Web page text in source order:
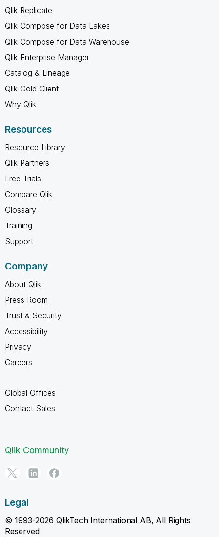
Qlik Replicate
Qlik Compose for Data Lakes
Qlik Compose for Data Warehouse
Qlik Enterprise Manager
Catalog & Lineage
Qlik Gold Client
Why Qlik
Resources
Resource Library
Qlik Partners
Free Trials
Compare Qlik
Glossary
Training
Support
Company
About Qlik
Press Room
Trust & Security
Accessibility
Privacy
Careers
Global Offices
Contact Sales
Qlik Community
Legal
© 1993-2026 QlikTech International AB, All Rights
Reserved